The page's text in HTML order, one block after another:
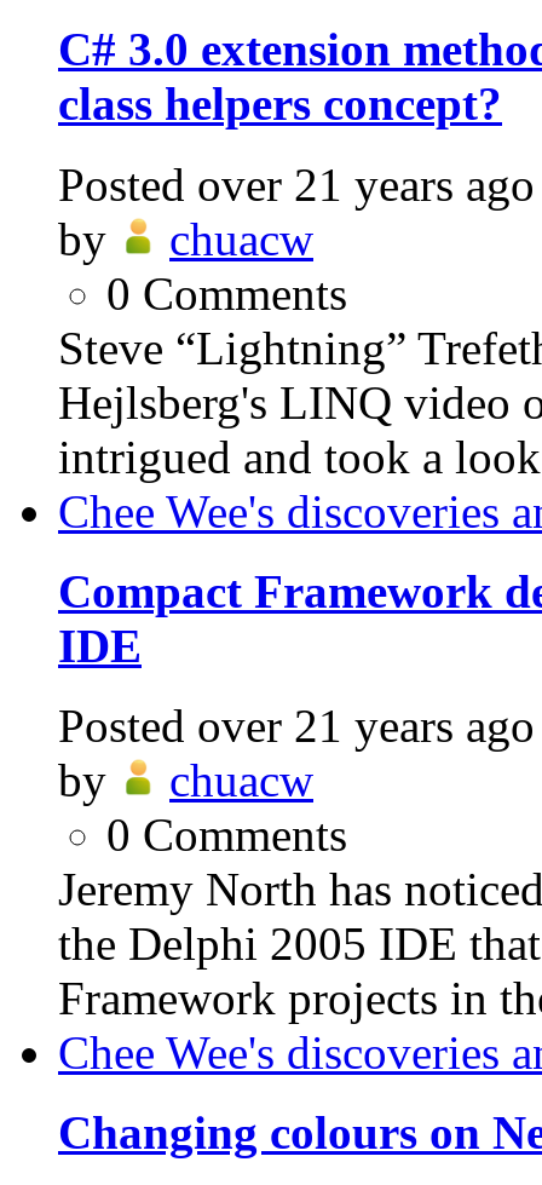
C# 3.0 extension
class helpers concept?
Posted over 21 years ago
by
chuacw
0 Comments
Steve “Lightning”
Hejlsberg's LINQ video
intrigued and took a
Chee Wee's discoveries
Compact Framework
IDE
Posted over 21 years ago
by
chuacw
0 Comments
Jeremy North has
the Delphi 2005 IDE
Framework projects in
Chee Wee's discoveries
Changing colours on